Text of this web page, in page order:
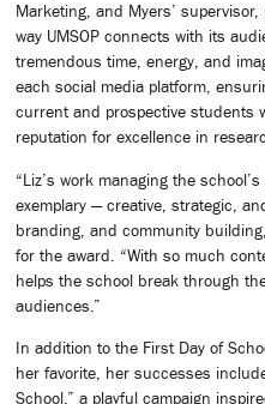
Marketing, and Myers’
way UMSOP connects with its
tremendous time, energy, and
each social media platform,
current and prospective students
reputation for excellence in
“Liz’s work managing the
exemplary — creative, strategic,
branding, and community
for the award. “With so much
helps the school break through
audiences.”
In addition to the First Day of
her favorite, her successes
School,” a playful campaign